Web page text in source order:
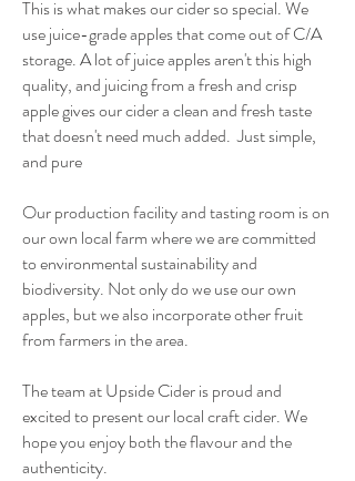
This is what makes our cider so special. We
use juice-grade apples that come out of C/A
storage. A lot of juice apples aren't this high
quality, and juicing from a fresh and crisp
apple gives our cider a clean and fresh taste
that doesn't need much added. Just simple,
and pure
Our production facility and tasting room is on
our own local farm where we are committed
to environmental sustainability and
biodiversity. Not only do we use our own
apples, but we also incorporate other fruit
from farmers in the area.
The team at Upside Cider is proud and
excited to present our local craft cider. We
hope you enjoy both the flavour and the
authenticity.